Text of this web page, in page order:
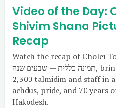
Video of the Day:
Shivim Shana
Recap
Watch the recap of Oholei
תמונה כללית — שבעים שנה, bringing together over
2,300 talmidim and staff in
achdus, pride, and 70 years
Hakodesh.